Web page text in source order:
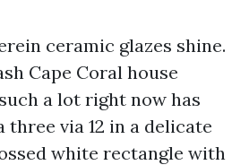
ceramic glazes shine.
Cape Coral house
a lot right now has
three via 12 in a delicate
white rectangle with